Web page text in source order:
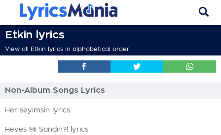
Etkin lyrics
View all Etkin lyrics in alphabetical order
Non-Album Songs Lyrics
Her seyimsin lyrics
Heves Mi Sandin?! lyrics